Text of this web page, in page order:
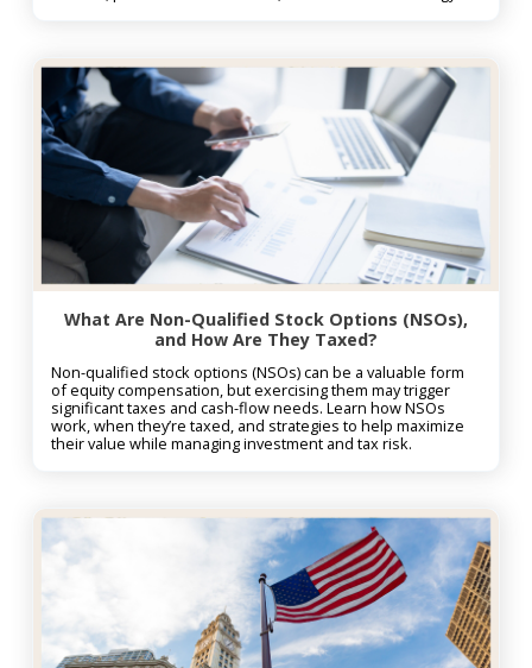
What Are Non-Qualified Stock Options (NSOs),
and How Are They Taxed?
Non-qualified stock options (NSOs) can be a valuable form
of equity compensation, but exercising them may trigger
significant taxes and cash-flow needs. Learn how NSOs
work, when they’re taxed, and strategies to help maximize
their value while managing investment and tax risk.